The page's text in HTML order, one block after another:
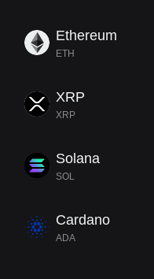
Ethereum
ETH
XRP
XRP
Solana
SOL
Cardano
ADA